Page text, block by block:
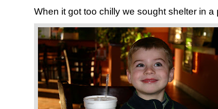
When it got too chilly we sought shelter in a